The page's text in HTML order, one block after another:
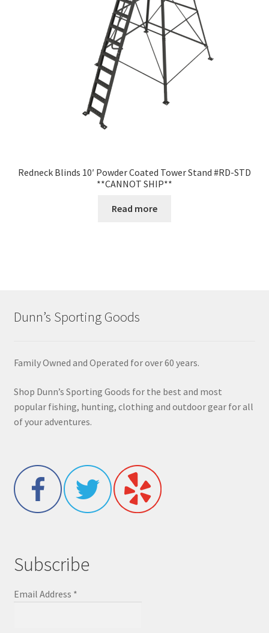
Redneck Blinds 10′ Powder Coated Tower Stand #RD-STD
**CANNOT SHIP**
Read more
Dunn’s Sporting Goods
Family Owned and Operated for over 60 years.
Shop Dunn’s Sporting Goods for the best and most
popular fishing, hunting, clothing and outdoor gear for all
of your adventures.
Subscribe
Email Address *